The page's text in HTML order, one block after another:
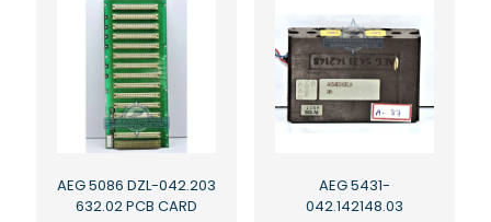
AEG 5086 DZL-042.203
632.02 PCB CARD
AEG 5431-
042.142148.03